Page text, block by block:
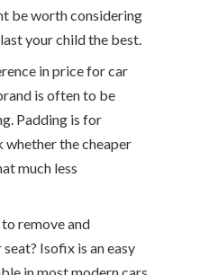
be worth considering
your child the best.
in price for car
is often to be
Padding is for
the cheaper
much less
remove and
Isofix is an easy